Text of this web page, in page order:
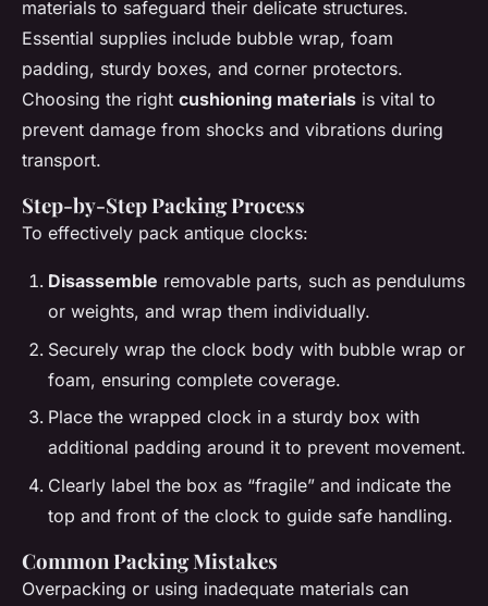
materials to safeguard their delicate structures.
Essential supplies include bubble wrap, foam
padding, sturdy boxes, and corner protectors.
Choosing the right cushioning materials is vital to
prevent damage from shocks and vibrations during
transport.
Step-by-Step Packing Process
To effectively pack antique clocks:
Disassemble removable parts, such as pendulums
or weights, and wrap them individually.
Securely wrap the clock body with bubble wrap or
foam, ensuring complete coverage.
Place the wrapped clock in a sturdy box with
additional padding around it to prevent movement.
Clearly label the box as “fragile” and indicate the
top and front of the clock to guide safe handling.
Common Packing Mistakes
Overpacking or using inadequate materials can